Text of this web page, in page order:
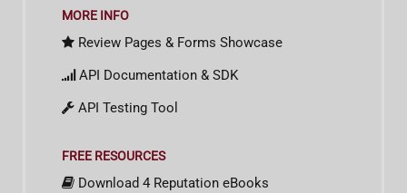
MORE INFO
Review Pages & Forms Showcase
API Documentation & SDK
API Testing Tool
FREE RESOURCES
Download 4 Reputation eBooks